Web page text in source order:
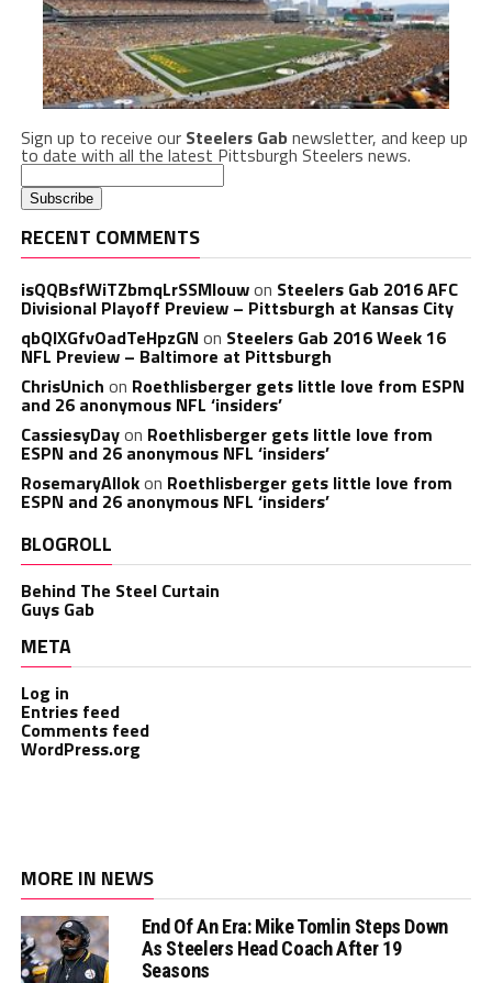
Sign up to receive our Steelers Gabnewsletter, and keep up
to date with all the latest Pittsburgh Steelers news.
RECENT COMMENTS
isQQBsfWiTZbmqLrSSMlouwon Steelers Gab 2016 AFC
Divisional Playoff Preview – Pittsburgh at Kansas City
qbQIXGfvOadTeHpzGN on Steelers Gab 2016 Week 16
NFL Preview – Baltimore at Pittsburgh
ChrisUnich on Roethlisberger gets little love from ESPN
and 26 anonymous NFL ‘insiders’
CassiesyDayon Roethlisberger gets little love from
ESPN and 26 anonymous NFL ‘insiders’
RosemaryAllokon Roethlisberger gets little love from
ESPN and 26 anonymous NFL ‘insiders’
BLOGROLL
Behind The Steel Curtain
Guys Gab
META
Log in
Entries feed
Comments feed
WordPress.org
MORE IN NEWS
End Of An Era: Mike Tomlin Steps Down
As Steelers Head Coach After 19
Seasons